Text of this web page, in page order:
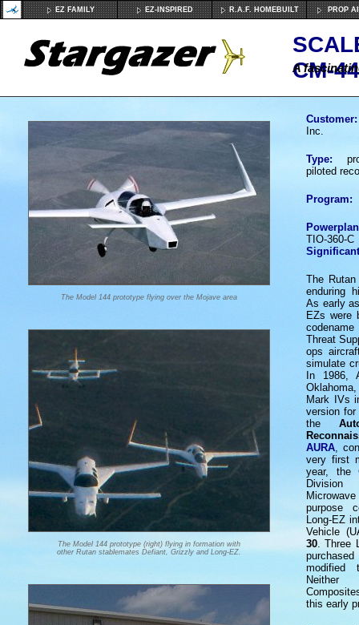
EZ FAMILY EZ-INSPIRED R.A.F. HOMEBUILT PROP
CM-
A
The Model 144 prototype flying over the Mojave area
The Model 144 prototype (right) flying in formation with
other Rutan stablemates Defiant, Grizzly and Long-EZ.
Customer:
Inc.
Type:
piloted
Program:
TIO-360-C
The
enduring
As early
EZs were
Threat
ops
simulate
In 1986,
Mark IVs
version
the
AURA,
very first
year, the
Division
purpose
Long-EZ
Vehicle
30. Three
modified
Neither
this early